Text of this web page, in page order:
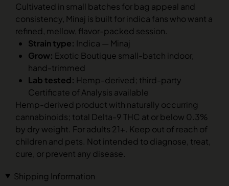
Cultivated in small batches for bag appeal and
consistency, Minaj is built for indica fans who want a
refined, mellow, flavor-packed session.
Strain type: Indica — Minaj
Grow: Exotic Boutique small-batch indoor,
hand-trimmed
Lab tested: Hemp-derived; third-party
Certificate of Analysis available
Hemp-derived product with naturally occurring
cannabinoids; total Delta-9 THC at or below 0.3%
by dry weight. For adults 21+. Keep out of reach of
children and pets. Not intended to diagnose, treat,
cure, or prevent any disease.
Shipping Information